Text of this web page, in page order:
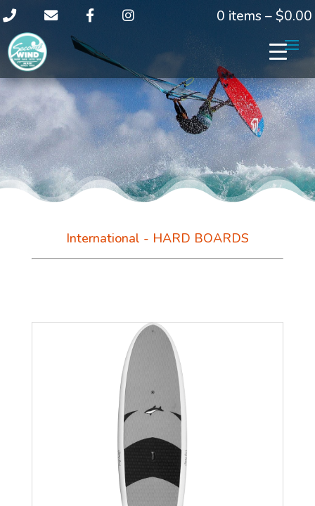
0 items –$0.00
International - HARD BOARDS